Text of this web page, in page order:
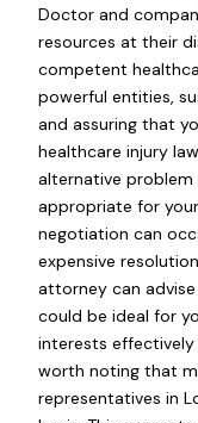
Doctor and
resources at their
competent
powerful entities,
and assuring that
healthcare injury
alternative
appropriate for
negotiation can
expensive
attorney can
could be ideal for
interests effectively
worth noting that
representatives in